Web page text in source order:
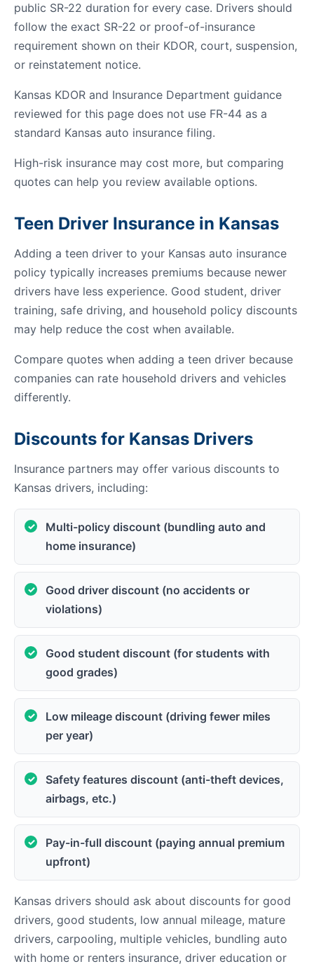
public SR-22 duration for every case. Drivers should
follow the exact SR-22 or proof-of-insurance
requirement shown on their KDOR, court, suspension,
or reinstatement notice.
Kansas KDOR and Insurance Department guidance
reviewed for this page does not use FR-44 as a
standard Kansas auto insurance filing.
High-risk insurance may cost more, but comparing
quotes can help you review available options.
Teen Driver Insurance in Kansas
Adding a teen driver to your Kansas auto insurance
policy typically increases premiums because newer
drivers have less experience. Good student, driver
training, safe driving, and household policy discounts
may help reduce the cost when available.
Compare quotes when adding a teen driver because
companies can rate household drivers and vehicles
differently.
Discounts for Kansas Drivers
Insurance partners may offer various discounts to
Kansas drivers, including:
Multi-policy discount (bundling auto and
home insurance)
Good driver discount (no accidents or
violations)
Good student discount (for students with
good grades)
Low mileage discount (driving fewer miles
per year)
Safety features discount (anti-theft devices,
airbags, etc.)
Pay-in-full discount (paying annual premium
upfront)
Kansas drivers should ask about discounts for good
drivers, good students, low annual mileage, mature
drivers, carpooling, multiple vehicles, bundling auto
with home or renters insurance, driver education or